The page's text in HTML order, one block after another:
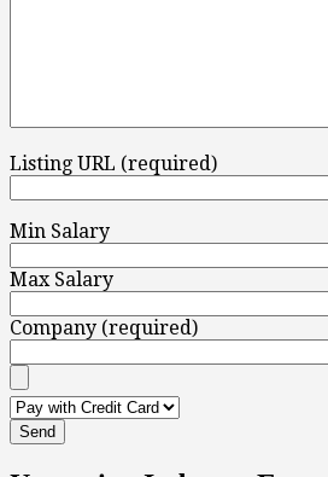
Listing URL (required)
Min Salary
Max Salary
Company (required)